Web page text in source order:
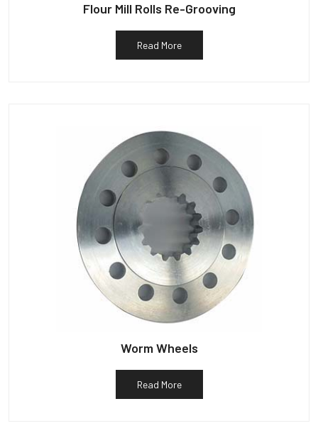
Flour Mill Rolls Re-Grooving
Read More
Worm Wheels
Read More